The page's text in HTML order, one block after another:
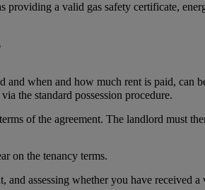
providing a valid gas safety certificate,
when and how much rent is paid, can
the standard possession procedure.
of the agreement. The landlord must
on the tenancy terms.
assessing whether you have received a